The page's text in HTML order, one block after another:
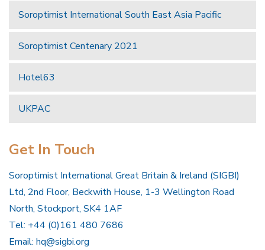
Soroptimist International South East Asia Pacific
Soroptimist Centenary 2021
Hotel63
UKPAC
Get In Touch
Soroptimist International Great Britain & Ireland (SIGBI)
Ltd, 2nd Floor, Beckwith House, 1-3 Wellington Road
North, Stockport, SK4 1AF
Tel: +44 (0)161 480 7686
Email: hq@sigbi.org